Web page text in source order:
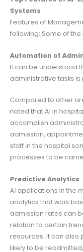
Systems
Features of
following; Some of
Automation of
It can be understood
administrative tasks
Compared to other
noted that AI in
accomplish
admission,
staff in the hospital
processes to be
Predictive Analytics
AI applications in the
analytics that work
admission rates can
relation to certain
resources. It can also
likely to be